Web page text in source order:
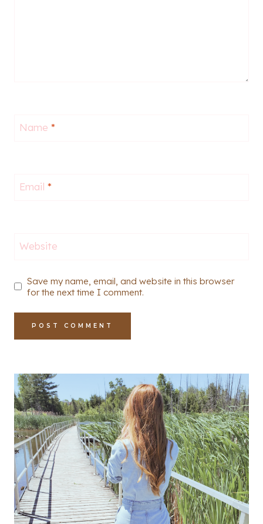
Name *
Email *
Website
Save my name, email, and website in this browser
for the next time I comment.